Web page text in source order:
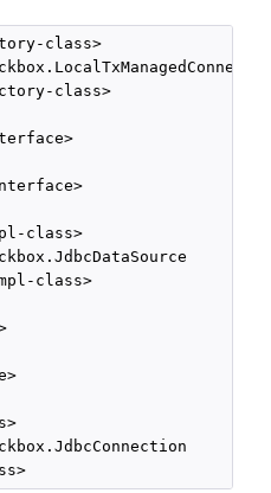
class>
class>
class>
class>